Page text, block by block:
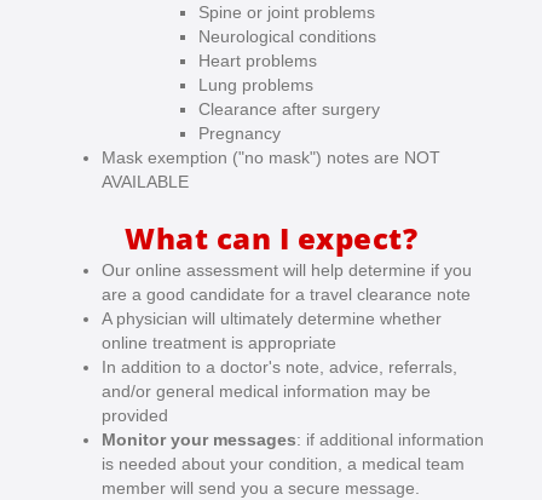
Spine or joint problems
Neurological conditions
Heart problems
Lung problems
Clearance after surgery
Pregnancy
Mask exemption ("no mask") notes are NOT
AVAILABLE
What can I expect?
Our online assessment will help determine if you
are a good candidate for a travel clearance note
A physician will ultimately determine whether
online treatment is appropriate
In addition to a doctor's note, advice, referrals,
and/or general medical information may be
provided
Monitor your messages: if additional information
is needed about your condition, a medical team
member will send you a secure message.